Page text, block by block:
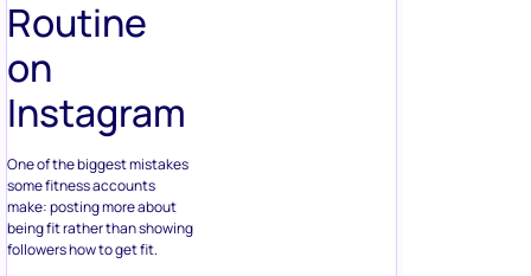
Routine
on
Instagram
One of the biggest mistakes
some fitness accounts
make: posting more about
being fit rather than showing
followers how to get fit.